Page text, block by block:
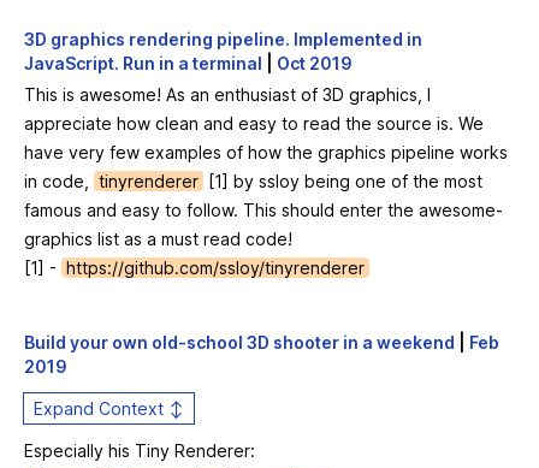
3D graphics rendering pipeline. Implemented in
JavaScript. Run in a terminal
Oct 2019
This is awesome! As an enthusiast of 3D graphics, I
appreciate how clean and easy to read the source is. We
have very few examples of how the graphics pipeline works
in code,
tinyrenderer
[1] by ssloy being one of the most
famous and easy to follow. This should enter the awesome-
graphics list as a must read code!
[1] - https://github.com/ssloy/tinyrenderer
Build your own old-school 3D shooter in a weekend
Feb
2019
Expand Context ↕
Especially his Tiny Renderer: